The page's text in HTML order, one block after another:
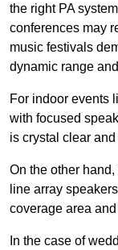
the right PA
conferences may
music festivals
dynamic range
For indoor events
with focused
is crystal clear
On the other
line array
coverage area
In the case of